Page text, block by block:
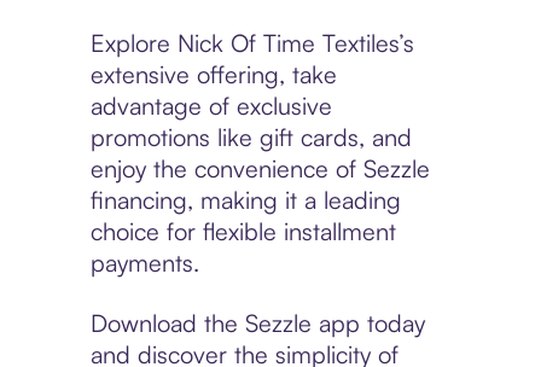
Explore Nick Of Time Textiles’s
extensive offering, take
advantage of exclusive
promotions like gift cards, and
enjoy the convenience of Sezzle
financing, making it a leading
choice for flexible installment
payments.
Download the Sezzle app today
and discover the simplicity of